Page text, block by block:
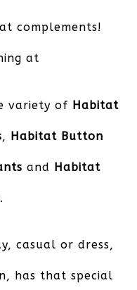
complements!
at
variety of Habitat
, Habitat Button
and Habitat
.
casual or dress,
has that special